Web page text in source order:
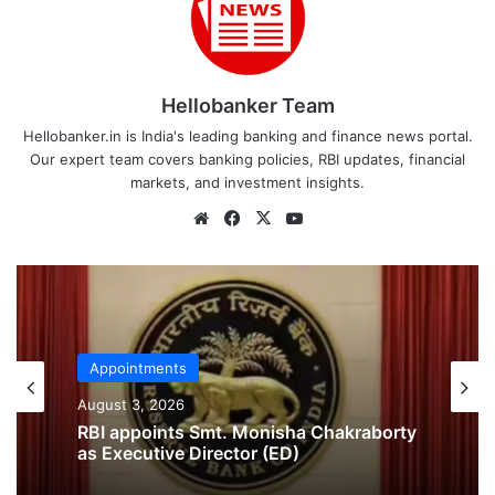
Hellobanker Team
Hellobanker.in is India's leading banking and finance news portal.
Our expert team covers banking policies, RBI updates, financial
markets, and investment insights.
WebsiteFacebook
X
Appointments
August 3, 2026
Appointments
July 29, 2026
Delhi High Court Appoints Former SBI
CGM Girikumar M. Nair as Official